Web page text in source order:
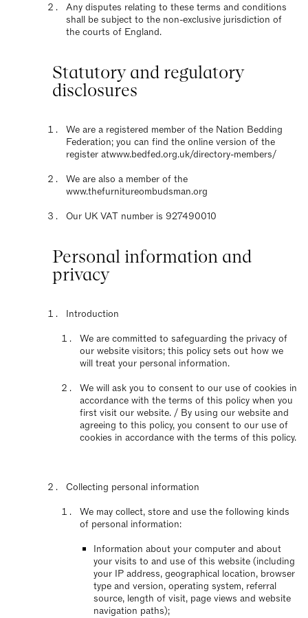
Any disputes relating to these terms and conditions
shall be subject to the non-exclusive jurisdiction of
the courts of England.
Statutory and regulatory
disclosures
We are a registered member of the Nation Bedding
Federation; you can find the online version of the
register atwww.bedfed.org.uk/directory-members/
We are also a member of the
www.thefurnitureombudsman.org
Our UK VAT number is 927490010
Personal information and
privacy
Introduction
We are committed to safeguarding the privacy of
our website visitors; this policy sets out how we
will treat your personal information.
We will ask you to consent to our use of cookies in
accordance with the terms of this policy when you
first visit our website. / By using our website and
agreeing to this policy, you consent to our use of
cookies in accordance with the terms of this policy.
Collecting personal information
We may collect, store and use the following kinds
of personal information:
Information about your computer and about
your visits to and use of this website (including
your IP address, geographical location, browser
type and version, operating system, referral
source, length of visit, page views and website
navigation paths);